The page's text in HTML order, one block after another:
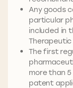
Any goods
particular
included in
Therapeutic
The first
more than
patent